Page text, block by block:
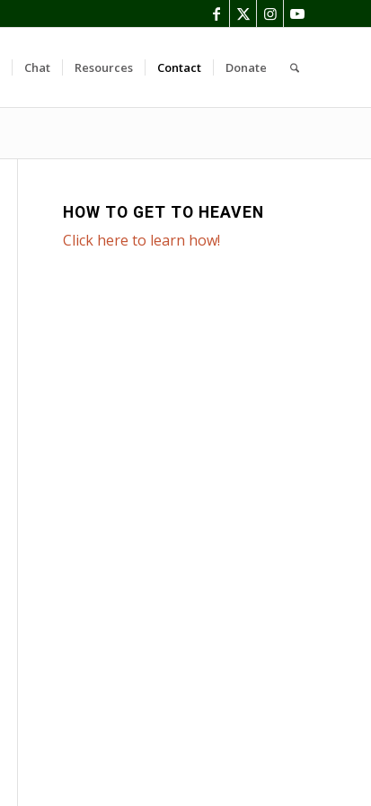
Chat Resources Contact Donate
HOW TO GET TO HEAVEN
Click here to learn how!